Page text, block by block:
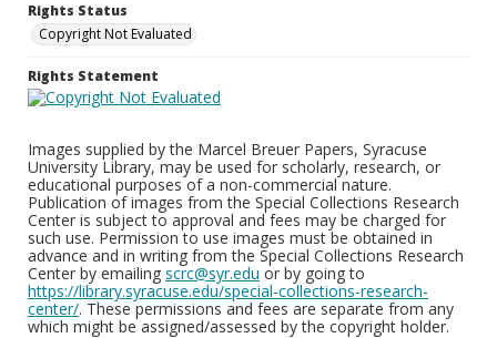
Rights Status
Copyright Not Evaluated
Rights Statement
Images supplied by the Marcel Breuer Papers, Syracuse
University Library, may be used for scholarly, research, or
educational purposes of a non-commercial nature.
Publication of images from the Special Collections Research
Center is subject to approval and fees may be charged for
such use. Permission to use images must be obtained in
advance and in writing from the Special Collections Research
Center by emailing scrc@syr.edu or by going to
https://library.syracuse.edu/special-collections-research-
center/. These permissions and fees are separate from any
which might be assigned/assessed by the copyright holder.